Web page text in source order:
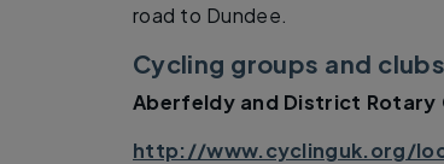
road to Dundee.
Cycling groups and
Aberfeldy and District Rotary
http://www.cyclinguk.org/